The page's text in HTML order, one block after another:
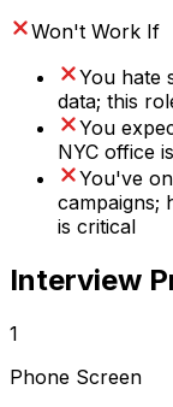
Won't Work If
You hate
data; this
You
NYC office
You've
campaigns;
is critical
Interview
1
Phone Screen